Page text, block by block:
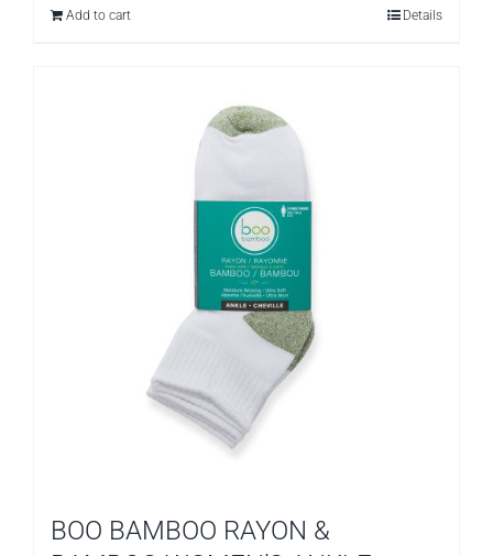
Add to cart Details
BOO BAMBOO RAYON &